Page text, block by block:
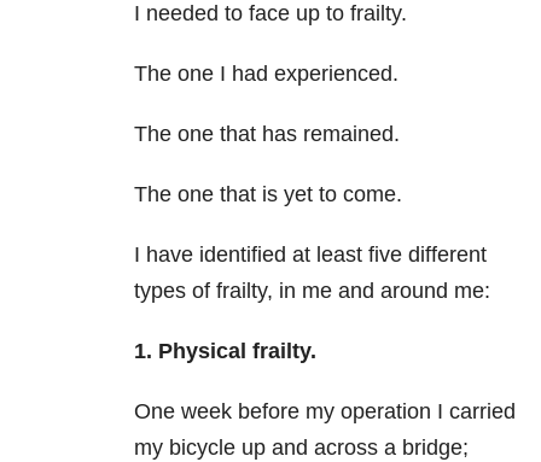
I needed to face up to frailty.
The one I had experienced.
The one that has remained.
The one that is yet to come.
I have identified at least five different
types of frailty, in me and around me:
1. Physical frailty.
One week before my operation I carried
my bicycle up and across a bridge;